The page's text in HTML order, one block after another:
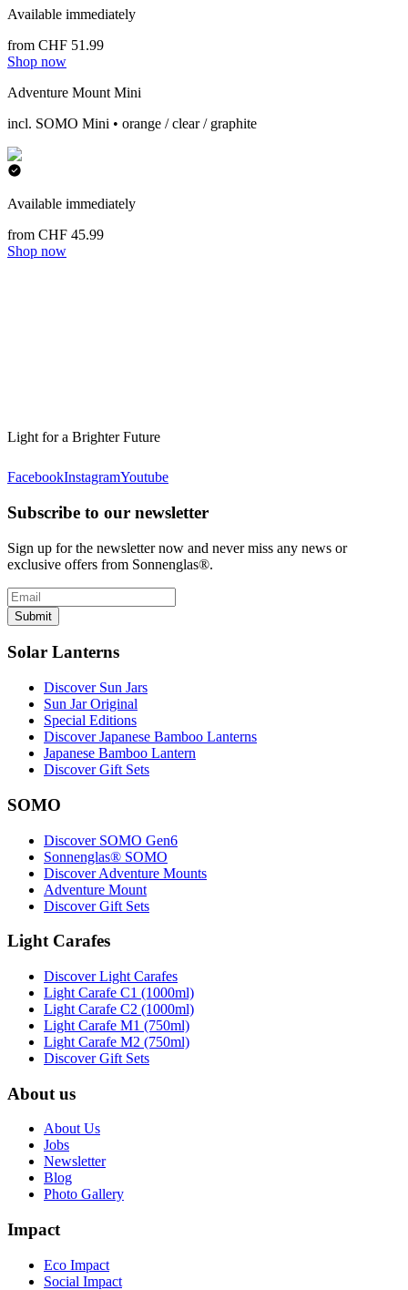
Available immediately
from CHF 51.99
Shop now
Adventure Mount Mini
incl. SOMO Mini • orange / clear / graphite
Available immediately
from CHF 45.99
Shop now
Light for a Brighter Future
FacebookInstagramYoutube
Subscribe to our newsletter
Sign up for the newsletter now and never miss any news or
exclusive offers from Sonnenglas®.
Submit
Solar Lanterns
Discover Sun Jars
Sun Jar Original
Special Editions
Discover Japanese Bamboo Lanterns
Japanese Bamboo Lantern
Discover Gift Sets
SOMO
Discover SOMO Gen6
Sonnenglas® SOMO
Discover Adventure Mounts
Adventure Mount
Discover Gift Sets
Light Carafes
Discover Light Carafes
Light Carafe C1 (1000ml)
Light Carafe C2 (1000ml)
Light Carafe M1 (750ml)
Light Carafe M2 (750ml)
Discover Gift Sets
About us
About Us
Jobs
Newsletter
Blog
Photo Gallery
Impact
Eco Impact
Social Impact